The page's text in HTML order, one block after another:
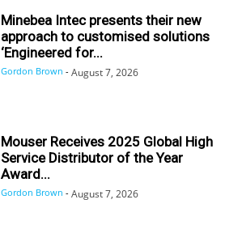
Minebea Intec presents their new
approach to customised solutions
‘Engineered for...
Gordon Brown - August 7, 2026
Mouser Receives 2025 Global High
Service Distributor of the Year
Award...
Gordon Brown - August 7, 2026